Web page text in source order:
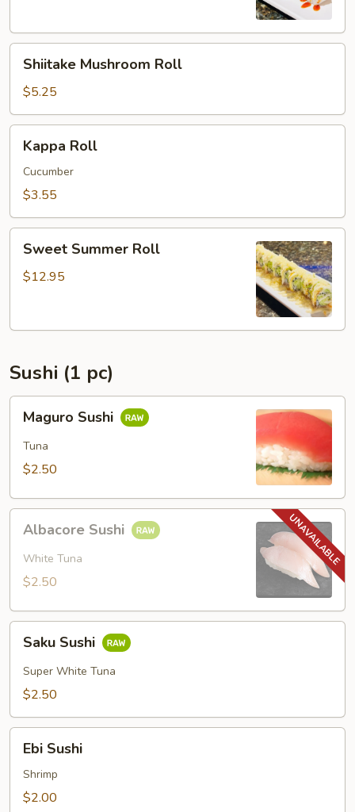
Mushroom
Roll
Shiitake Mushroom Roll
$5.25
RollKappa Roll
Cucumber
$3.55
Summer
Roll
Sweet Summer Roll
$12.95
Sushi (1 pc)
Sushi
Maguro Sushi
Tuna
$2.50
Sushi
Albacore Sushi
White Tuna
$2.50
Sushi
Saku Sushi
Super White Tuna
$2.50
Sushi
Ebi Sushi
Shrimp
$2.00